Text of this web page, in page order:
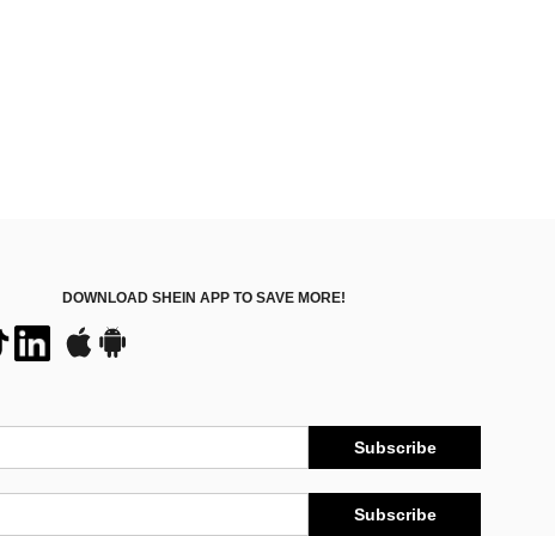
DOWNLOAD SHEIN APP TO SAVE MORE!
Subscribe
Subscribe